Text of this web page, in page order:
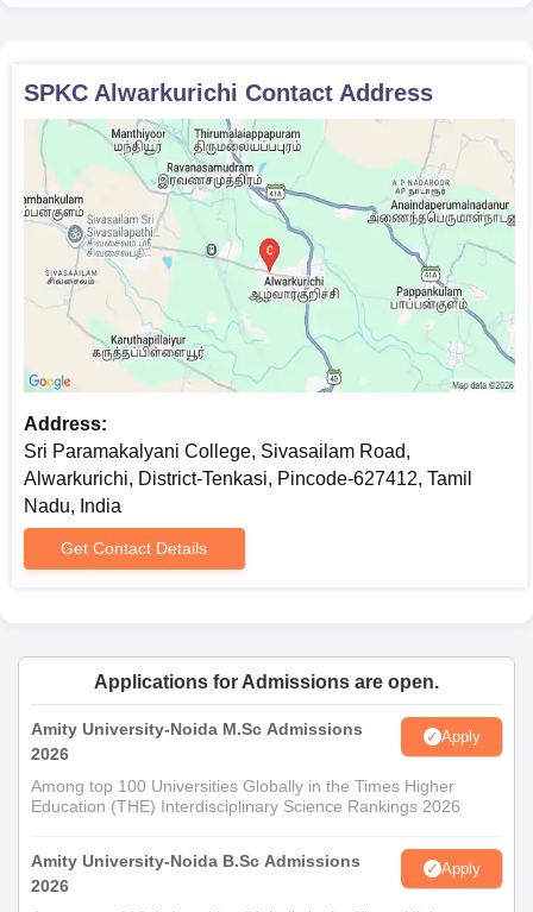
SPKC Alwarkurichi Contact Address
Address:
Sri Paramakalyani College, Sivasailam Road,
Alwarkurichi, District-Tenkasi, Pincode-627412, Tamil
Nadu, India
Get Contact Details
Applications for Admissions are open.
Amity University-Noida M.Sc Admissions
2026
Apply
Among top 100 Universities Globally in the Times Higher
Education (THE) Interdisciplinary Science Rankings 2026
Amity University-Noida B.Sc Admissions
2026
Apply